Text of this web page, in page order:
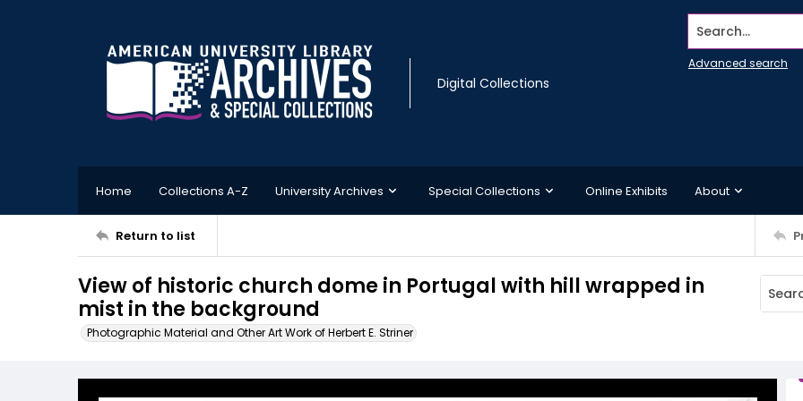
Digital Collections
Search...
Advanced search
Home Collections A-Z University Archives Special Collections Online Exhibits About
Return to list
View of historic church dome in Portugal with hill wrapped in
mist in the background
Photographic Material and Other Art Work of Herbert E. Striner